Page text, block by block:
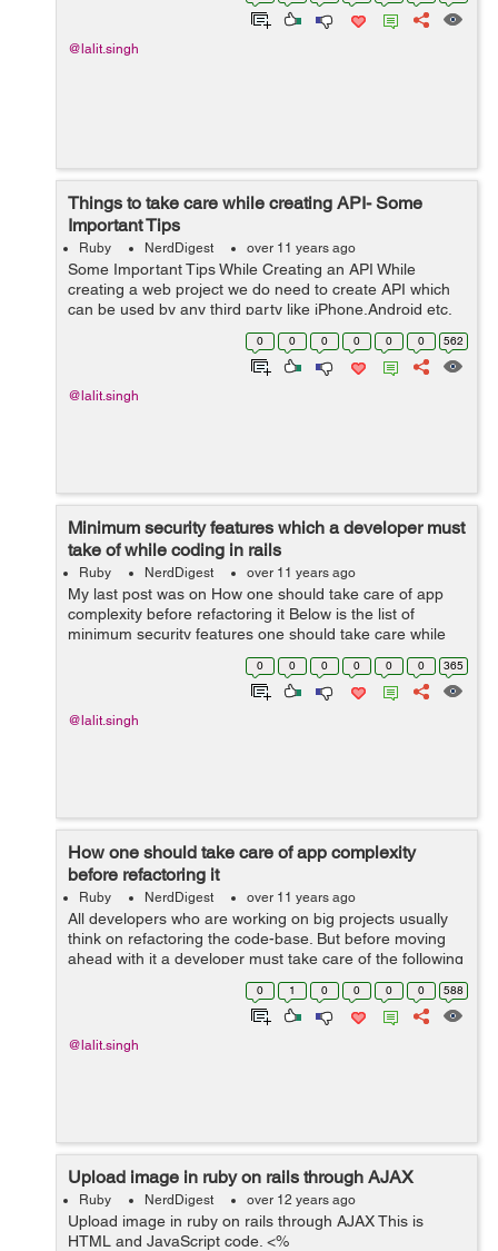
@lalit.singh
Things to take care while creating API- Some
Important Tips
Ruby NerdDigest over 11 years ago
Some Important Tips While Creating an API While
creating a web project we do need to create API which
can be used by any third party like iPhone,Android etc.
Below is a link of an article which can help you in
keeping thins in mind while creat...
0 0 0 0 0 0 562
@lalit.singh
Minimum security features which a developer must
take of while coding in rails
Ruby NerdDigest over 11 years ago
My last post was on How one should take care of app
complexity before refactoring it Below is the list of
minimum security features one should take care while
making an application using ROR : 14 Bare Minimum
Security Checks Before Releasi...
0 0 0 0 0 0 365
@lalit.singh
How one should take care of app complexity
before refactoring it
Ruby NerdDigest over 11 years ago
All developers who are working on big projects usually
think on refactoring the code-base. But before moving
ahead with it a developer must take care of the following
app complexity How To Score Your Rails App's
Complexity Before Refactoring ...
0 1 0 0 0 0 588
@lalit.singh
Upload image in ruby on rails through AJAX
Ruby NerdDigest over 12 years ago
Upload image in ruby on rails through AJAX This is
HTML and JavaScript code. <%